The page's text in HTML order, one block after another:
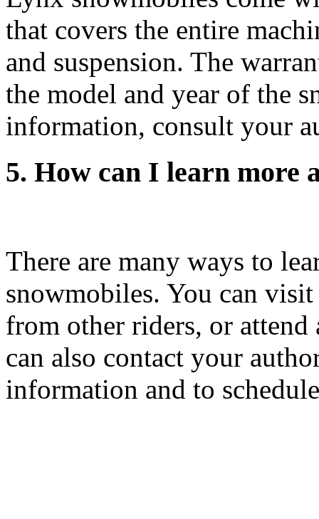
that covers the entire
and suspension. The
the model and year of the
information, consult your
5. How can I learn more
There are many ways to
snowmobiles. You can
from other riders, or
can also contact your
information and to